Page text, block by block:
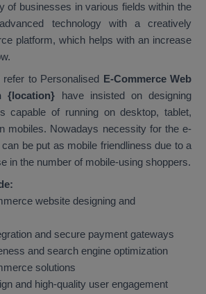
of businesses in various fields within the
technology with a creatively
platform, which helps with an increase
to Personalised E-Commerce Web
{location} have insisted on designing
capable of running on desktop, tablet,
mobiles. Nowadays necessity for the e-
be put as mobile friendliness due to a
in the number of mobile-using shoppers.
website designing and
and secure payment gateways
and search engine optimization
solutions
and high-quality user engagement